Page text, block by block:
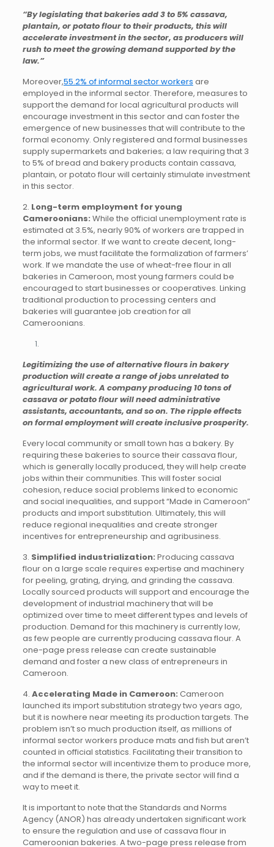
“By legislating that bakeries add 3 to 5% cassava,
plantain, or potato flour to their products, this will
accelerate investment in the sector, as producers will
rush to meet the growing demand supported by the
law.”
Moreover,55.2% of informal sector workers are
employed in the informal sector. Therefore, measures to
support the demand for local agricultural products will
encourage investment in this sector and can foster the
emergence of new businesses that will contribute to the
formal economy. Only registered and formal businesses
supply supermarkets and bakeries; a law requiring that 3
to 5% of bread and bakery products contain cassava,
plantain, or potato flour will certainly stimulate investment
in this sector.
2. Long-term employment for young
Cameroonians: While the official unemployment rate is
estimated at 3.5%, nearly 90% of workers are trapped in
the informal sector. If we want to create decent, long-
term jobs, we must facilitate the formalization of farmers’
work. If we mandate the use of wheat-free flour in all
bakeries in Cameroon, most young farmers could be
encouraged to start businesses or cooperatives. Linking
traditional production to processing centers and
bakeries will guarantee job creation for all
Cameroonians.
Legitimizing the use of alternative flours in bakery
production will create a range of jobs unrelated to
agricultural work. A company producing 10 tons of
cassava or potato flour will need administrative
assistants, accountants, and so on. The ripple effects
on formal employment will create inclusive prosperity.
Every local community or small town has a bakery. By
requiring these bakeries to source their cassava flour,
which is generally locally produced, they will help create
jobs within their communities. This will foster social
cohesion, reduce social problems linked to economic
and social inequalities, and support “Made in Cameroon”
products and import substitution. Ultimately, this will
reduce regional inequalities and create stronger
incentives for entrepreneurship and agribusiness.
3. Simplified industrialization: Producing cassava
flour on a large scale requires expertise and machinery
for peeling, grating, drying, and grinding the cassava.
Locally sourced products will support and encourage the
development of industrial machinery that will be
optimized over time to meet different types and levels of
production. Demand for this machinery is currently low,
as few people are currently producing cassava flour. A
one-page press release can create sustainable
demand and foster a new class of entrepreneurs in
Cameroon.
4. Accelerating Made in Cameroon: Cameroon
launched its import substitution strategy two years ago,
but it is nowhere near meeting its production targets. The
problem isn’t so much production itself, as millions of
informal sector workers produce mats and fish but aren’t
counted in official statistics. Facilitating their transition to
the informal sector will incentivize them to produce more,
and if the demand is there, the private sector will find a
way to meet it.
It is important to note that the Standards and Norms
Agency (ANOR) has already undertaken significant work
to ensure the regulation and use of cassava flour in
Cameroonian bakeries. A two-page press release from